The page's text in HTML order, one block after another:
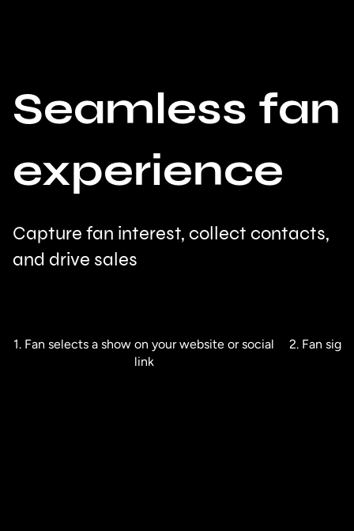
Seamless fan
experience
1. Fan selects a show on your website or social
link
2. Fan
Capture fan interest, collect contacts,
and drive sales